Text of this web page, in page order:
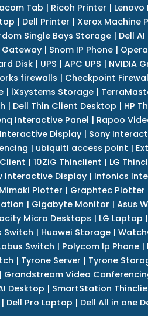
Tab | Ricoh Printer | Lenovo
| Dell Printer | Xerox Machine
Single Bays Storage| Dell
| Snom IP Phone |
Disk| UPS | APC UPS | NVIDIA
firewalls | Checkpoint
| iXsystems Storage|
| Dell Thin Client Desktop | HP
Interactive Panel | Rapoo
Display | Sony
| ubiquiti access point |
| 10ZiG Thinclient | LG
Interactive Display | Infonics
Mimaki Plotter | Graphtec Plotter
| Gigabyte Monitor | Asus
Micro Desktops | LG Laptop |
Switch | Huawei Storage|
Switch | Polycom Ip Phone |
| Tyrone Server | Tyrone
| Grandstream Video
Desktop | SmartStation
| Dell Pro Laptop | Dell All in one